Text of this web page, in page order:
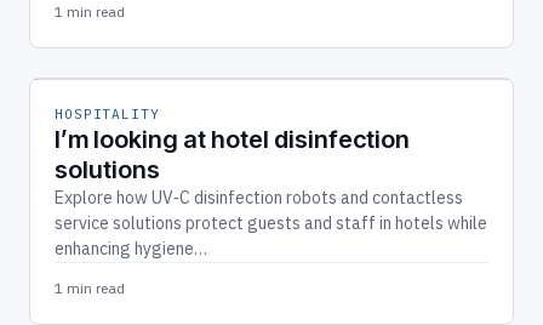
1 min read
HOSPITALITY
I’m looking at hotel disinfection
solutions
Explore how UV‑C disinfection robots and contactless
service solutions protect guests and staff in hotels while
enhancing hygiene…
1 min read